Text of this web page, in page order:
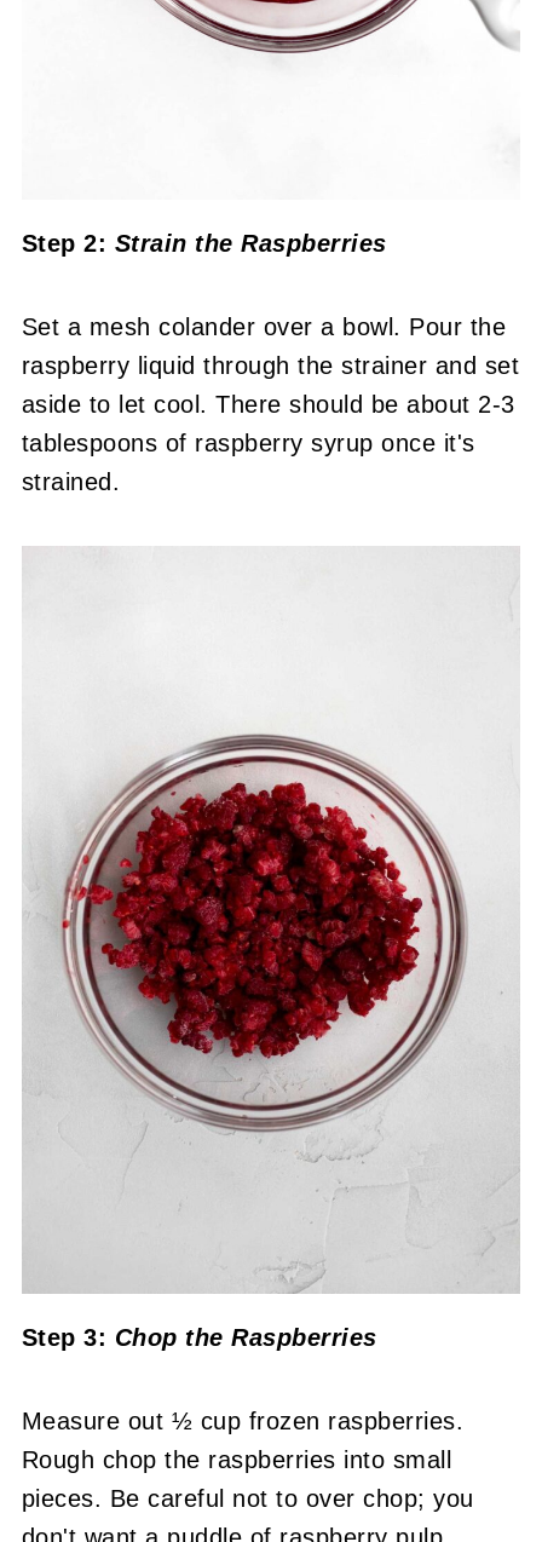
Step 2: Strain the Raspberries
Set a mesh colander over a bowl. Pour the
raspberry liquid through the strainer and set
aside to let cool. There should be about 2-3
tablespoons of raspberry syrup once it's
strained.
Step 3: Chop the Raspberries
Measure out ½ cup frozen raspberries.
Rough chop the raspberries into small
pieces. Be careful not to over chop; you